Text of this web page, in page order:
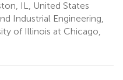
IL, United States
Industrial Engineering,
of Illinois at Chicago,